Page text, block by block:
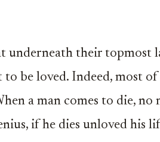
underneath their topmost
be loved. Indeed, most
a man comes to die, no
if he dies unloved his